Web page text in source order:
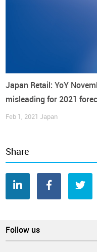
“The momentum of
led recovery is
Institute
more thriftier in coming
Japan Retail: YoY
misleading for 2021
Feb 1, 2021 Japan
Share
Follow us